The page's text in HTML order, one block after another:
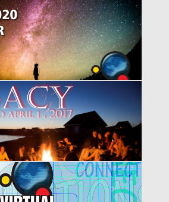
VWBPE 2020
VWBPE 2017
VWBPE 2014